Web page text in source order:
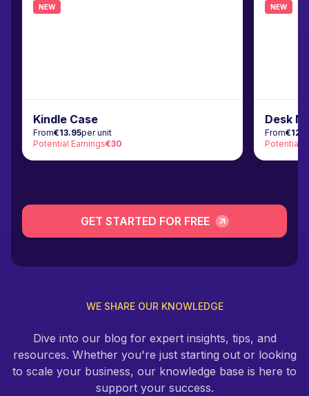
NEW
Kindle Case
From€13.95per unit
Potential Earnings€30
NEW
Desk
From
Potential
GET STARTED FOR FREE
WE SHARE OUR KNOWLEDGE
Dive into our blog for expert insights, tips, and
resources. Whether you're just starting out or looking
to scale your business, our knowledge base is here to
support your success.